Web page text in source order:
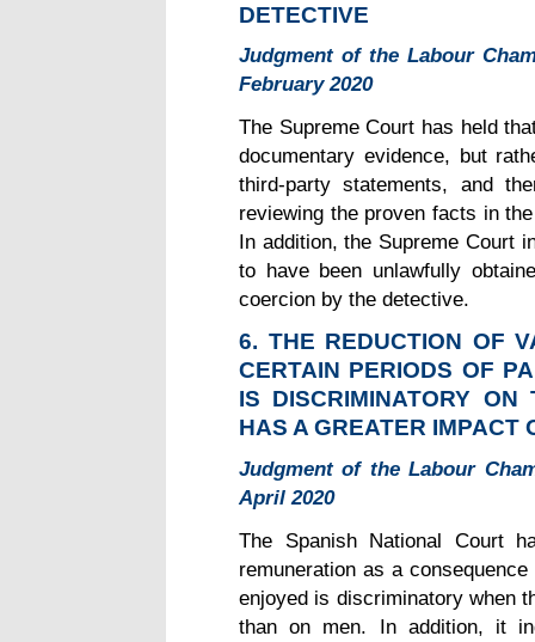
DETECTIVE
Judgment of the Labour
February 2020
The Supreme Court has held
documentary evidence, but
third-party statements, and
reviewing the proven facts in
In addition, the Supreme Court
to have been unlawfully
coercion by the detective.
6. THE REDUCTION OF
CERTAIN PERIODS OF
IS DISCRIMINATORY
HAS A GREATER IMPACT
Judgment of the Labour
April 2020
The Spanish National Court
remuneration as a
enjoyed is discriminatory when
than on men. In addition, it